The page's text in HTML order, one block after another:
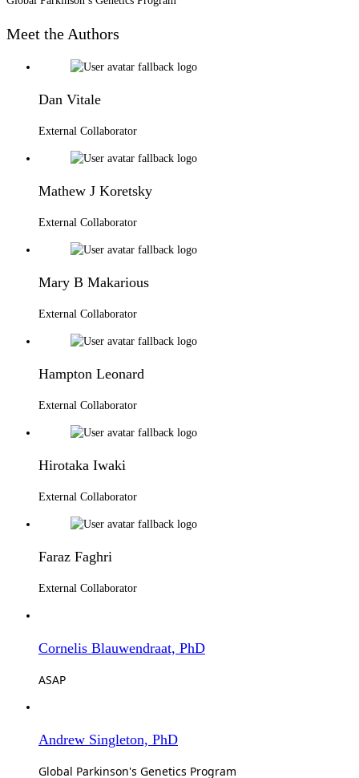
Meet the Authors
Dan Vitale
External Collaborator
Mathew J Koretsky
External Collaborator
Mary B Makarious
External Collaborator
Hampton Leonard
External Collaborator
Hirotaka Iwaki
External Collaborator
Faraz Faghri
External Collaborator
Cornelis Blauwendraat, PhD
ASAP
Andrew Singleton, PhD
Global Parkinson's Genetics Program